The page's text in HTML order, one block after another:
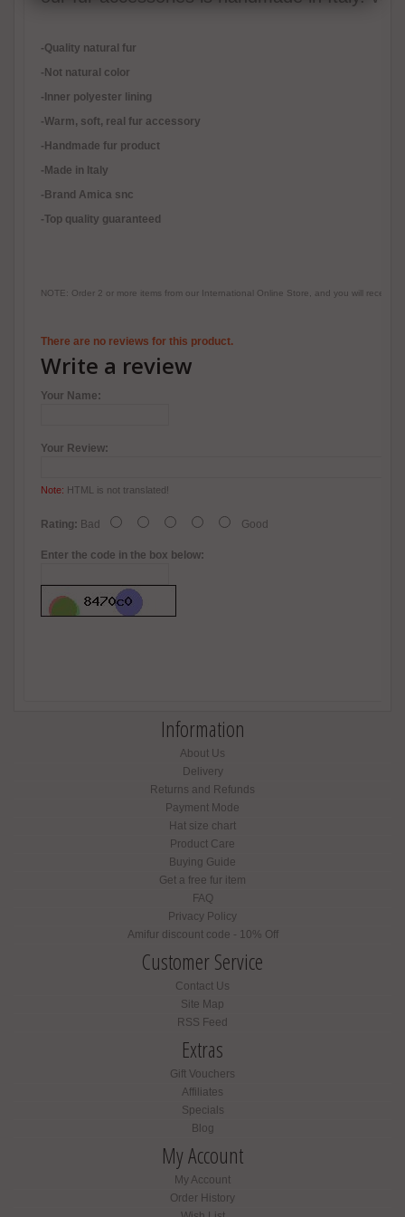
-Quality natural fur
-Not natural color
-Inner polyester lining
-Warm, soft, real fur accessory
-Handmade fur product
-Made in Italy
-Brand Amica snc
-Top quality guaranteed
NOTE: Order 2 or more items from our International Online Store, and you will
There are no reviews for this product.
Write a review
Your Name:
Your Review:
Note: HTML is not translated!
Rating: Bad Good
Enter the code in the box below:
Information
About Us
Delivery
Returns and Refunds
Payment Mode
Hat size chart
Product Care
Buying Guide
Get a free fur item
FAQ
Privacy Policy
Amifur discount code - 10% Off
Customer Service
Contact Us
Site Map
RSS Feed
Extras
Gift Vouchers
Affiliates
Specials
Blog
My Account
My Account
Order History